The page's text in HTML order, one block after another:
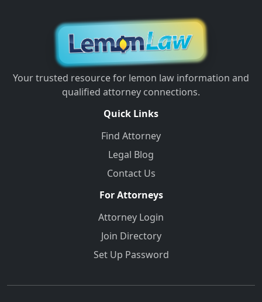
Your trusted resource for lemon law information and
qualified attorney connections.
Quick Links
Find Attorney
Legal Blog
Contact Us
For Attorneys
Attorney Login
Join Directory
Set Up Password